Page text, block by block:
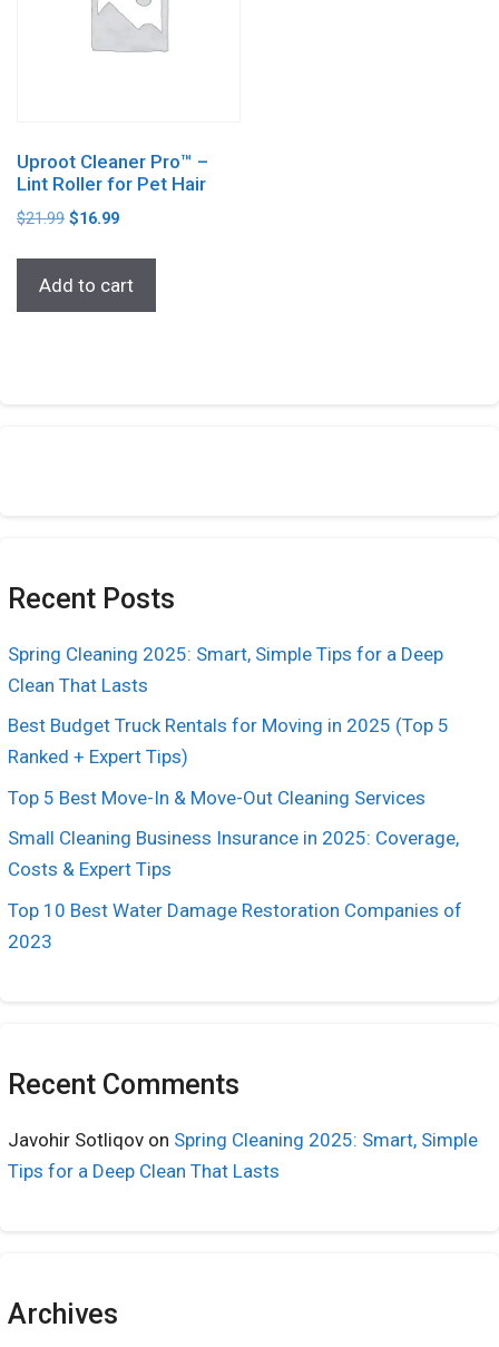
Uproot Cleaner Pro™ –
Lint Roller for Pet Hair
$21.99 $16.99
Add to cart
Recent Posts
Spring Cleaning 2025: Smart, Simple Tips for a Deep
Clean That Lasts
Best Budget Truck Rentals for Moving in 2025 (Top 5
Ranked + Expert Tips)
Top 5 Best Move-In & Move-Out Cleaning Services
Small Cleaning Business Insurance in 2025: Coverage,
Costs & Expert Tips
Top 10 Best Water Damage Restoration Companies of
2023
Recent Comments
Javohir Sotliqov on Spring Cleaning 2025: Smart, Simple
Tips for a Deep Clean That Lasts
Archives